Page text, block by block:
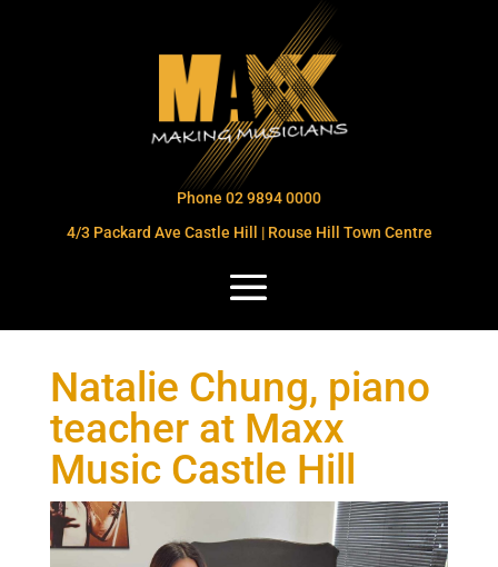
Phone 02 9894 0000
4/3 Packard Ave Castle Hill | Rouse Hill Town Centre
Natalie Chung, piano
teacher at Maxx
Music Castle Hill